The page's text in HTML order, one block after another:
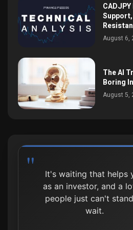
August 6,
The AI
Boring
August 5,
It's waiting that helps
as an investor, and a
people just can't
wait.